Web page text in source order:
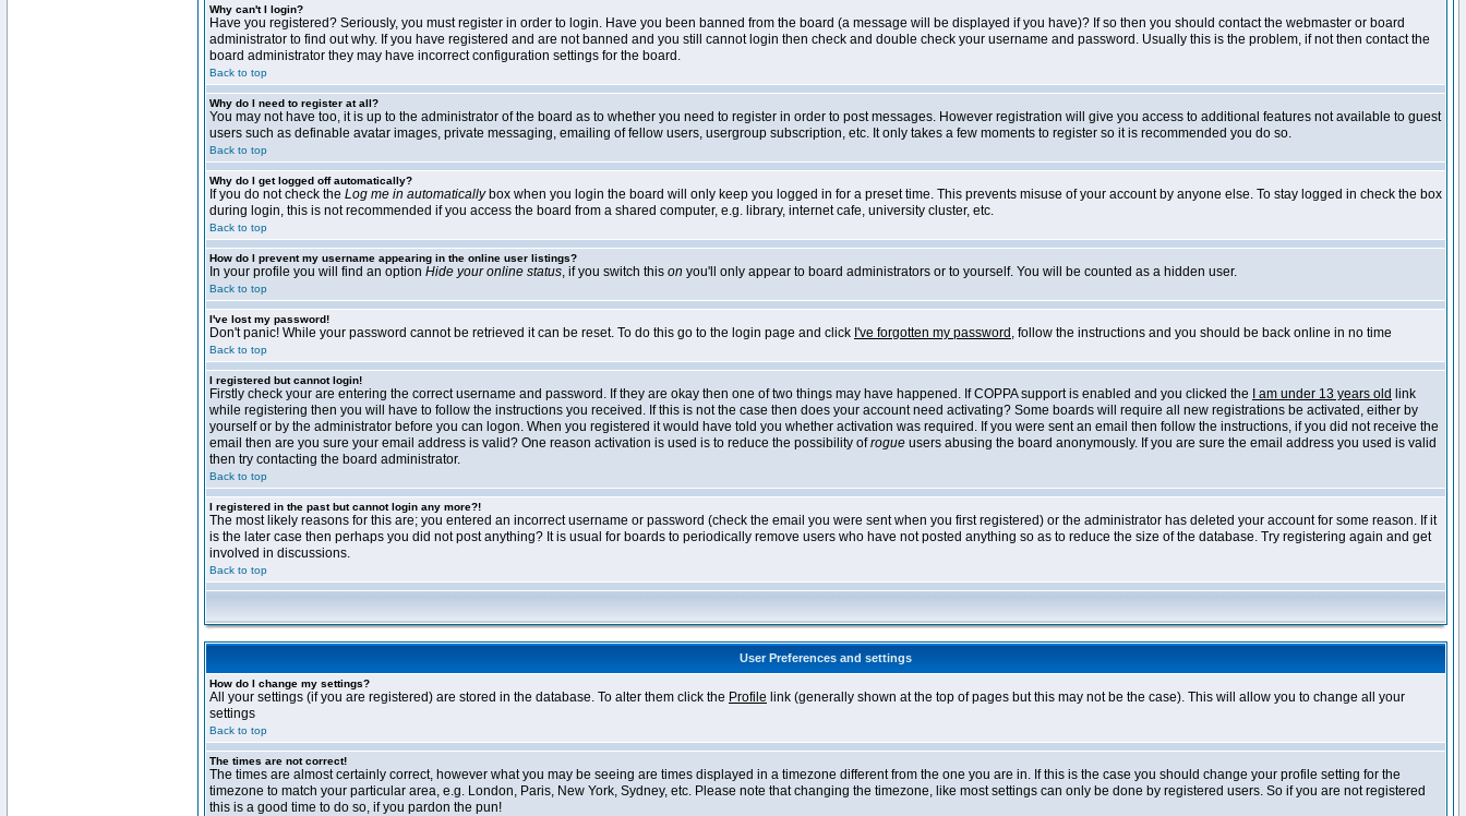
Why can't I login?
Have you registered? Seriously, you must register in order to login. Have you been banned from the board (a message will be displayed if you have)? If so then you should contact the webmaster or board
administrator to find out why. If you have registered and are not banned and you still cannot login then check and double check your username and password. Usually this is the problem, if not then contact the
board administrator they may have incorrect configuration settings for the board.
Back to top
Why do I need to register at all?
You may not have too, it is up to the administrator of the board as to whether you need to register in order to post messages. However registration will give you access to additional features not available to guest
users such as definable avatar images, private messaging, emailing of fellow users, usergroup subscription, etc. It only takes a few moments to register so it is recommended you do so.
Back to top
Why do I get logged off automatically?
If you do not check the Log me in automaticallybox when you login the board will only keep you logged in for a preset time. This prevents misuse of your account by anyone else. To stay logged in check the box
during login, this is not recommended if you access the board from a shared computer, e.g. library, internet cafe, university cluster, etc.
Back to top
How do I prevent my username appearing in the online user listings?
In your profile you will find an option Hide your online status, if you switch this on you'll only appear to board administrators or to yourself. You will be counted as a hidden user.
Back to top
I've lost my password!
Don't panic! While your password cannot be retrieved it can be reset. To do this go to the login page and click I've forgotten my password , follow the instructions and you should be back online in no time
Back to top
I registered but cannot login!
Firstly check your are entering the correct username and password. If they are okay then one of two things may have happened. If COPPA support is enabled and you clicked the I am under 13 years old link
while registering then you will have to follow the instructions you received. If this is not the case then does your account need activating? Some boards will require all new registrations be activated, either by
yourself or by the administrator before you can logon. When you registered it would have told you whether activation was required. If you were sent an email then follow the instructions, if you did not receive the
email then are you sure your email address is valid? One reason activation is used is to reduce the possibility ofrogue users abusing the board anonymously. If you are sure the email address you used is valid
then try contacting the board administrator.
Back to top
I registered in the past but cannot login any more?!
The most likely reasons for this are; you entered an incorrect username or password (check the email you were sent when you first registered) or the administrator has deleted your account for some reason. If it
is the later case then perhaps you did not post anything? It is usual for boards to periodically remove users who have not posted anything so as to reduce the size of the database. Try registering again and get
involved in discussions.
Back to top
User Preferences and settings
How do I change my settings?
All your settings (if you are registered) are stored in the database. To alter them click the Profile link (generally shown at the top of pages but this may not be the case). This will allow you to change all your
settings
Back to top
The times are not correct!
The times are almost certainly correct, however what you may be seeing are times displayed in a timezone different from the one you are in. If this is the case you should change your profile setting for the
timezone to match your particular area, e.g. London, Paris, New York, Sydney, etc. Please note that changing the timezone, like most settings can only be done by registered users. So if you are not registered
this is a good time to do so, if you pardon the pun!